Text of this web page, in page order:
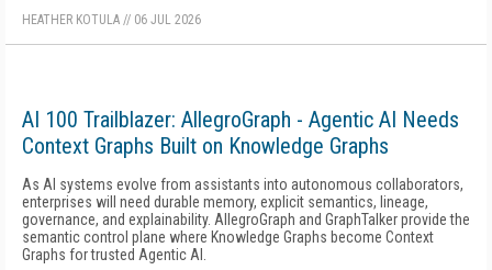
HEATHER KOTULA // 06 JUL 2026
AI 100 Trailblazer: AllegroGraph - Agentic AI Needs
Context Graphs Built on Knowledge Graphs
As AI systems evolve from assistants into autonomous collaborators,
enterprises will need durable memory, explicit semantics, lineage,
governance, and explainability. AllegroGraph and GraphTalker provide the
semantic control plane where Knowledge Graphs become Context
Graphs for trusted Agentic AI.